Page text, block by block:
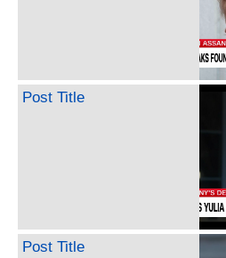
Post Title
Post Title